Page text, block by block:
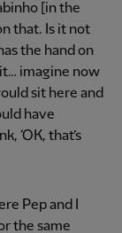
[in the
that. Is it not
the hand on
it… imagine now
sit here and
have
‘OK, that’s
Pep and I
the same